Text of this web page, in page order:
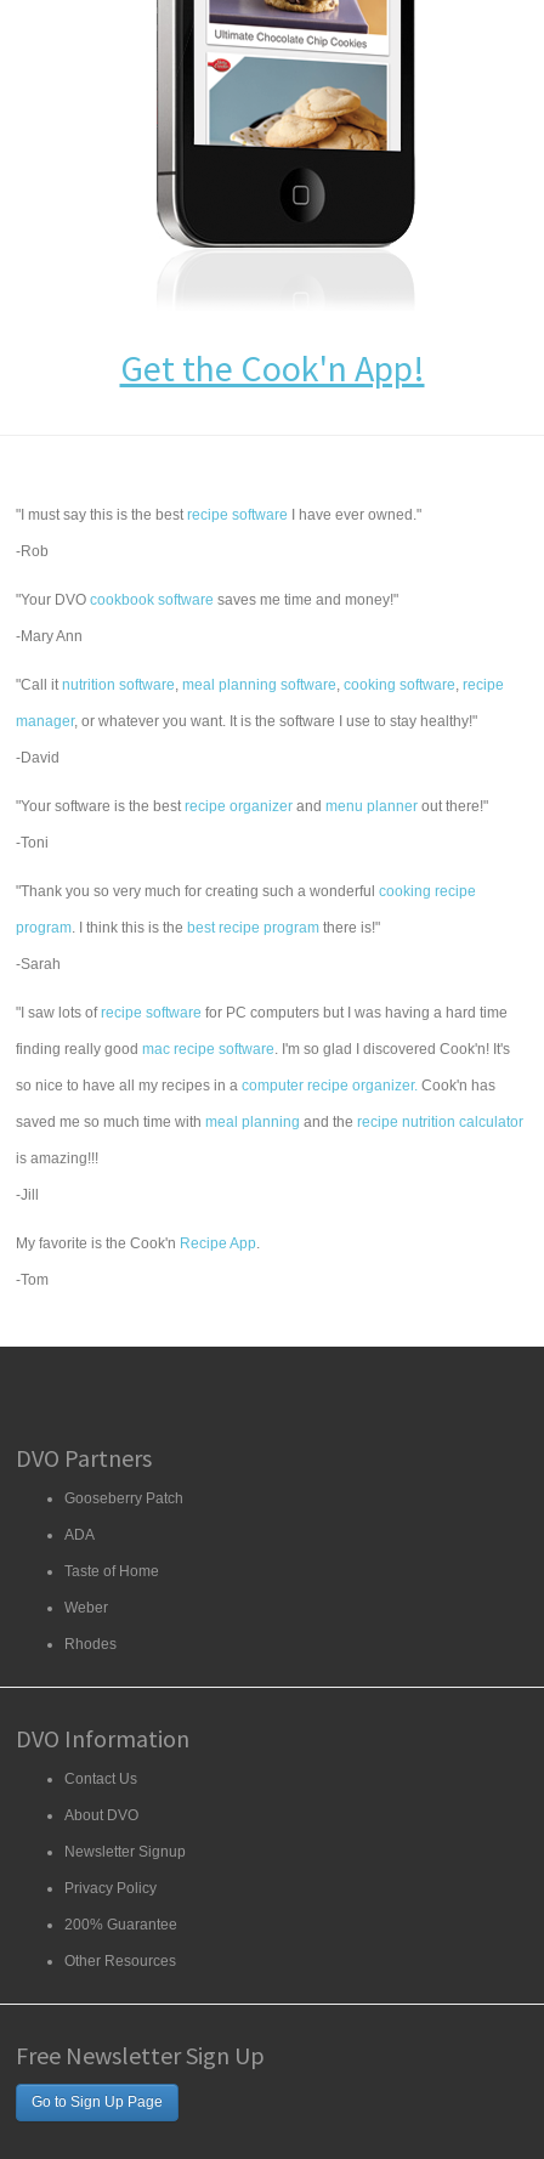
Get the Cook'n App!
"I must say this is the bestrecipe software I have ever owned."
-Rob
"Your DVOcookbook software saves me time and money!"
-Mary Ann
"Call itnutrition software,meal planning software,cooking software,recipe
manager, or whatever you want. It is the software I use to stay healthy!"
-David
"Your software is the bestrecipe organizer andmenu planner out there!"
-Toni
"Thank you so very much for creating such a wonderfulcooking recipe
program. I think this is the best recipe program there is!"
-Sarah
"I saw lots ofrecipe software for PC computers but I was having a hard time
finding really goodmac recipe software. I'm so glad I discovered Cook'n! It's
so nice to have all my recipes in acomputer recipe organizer. Cook'n has
saved me so much time withmeal planning and therecipe nutrition calculator
is amazing!!!
-Jill
My favorite is the Cook'n Recipe App.
-Tom
DVO Partners
Gooseberry Patch
ADA
Taste of Home
Weber
Rhodes
DVO Information
Contact Us
About DVO
Newsletter Signup
Privacy Policy
200% Guarantee
Other Resources
Free Newsletter Sign Up
Go to Sign Up Page